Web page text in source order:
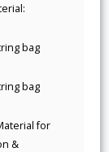
bag
bag
for
&